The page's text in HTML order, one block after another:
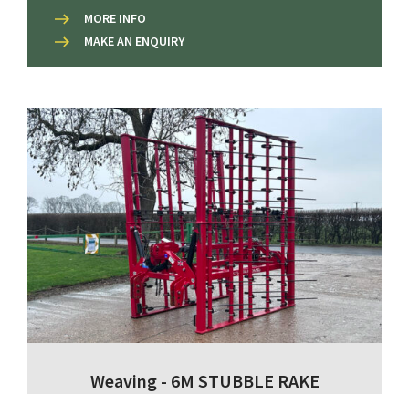
MORE INFO
MAKE AN ENQUIRY
Weaving - 6M STUBBLE RAKE